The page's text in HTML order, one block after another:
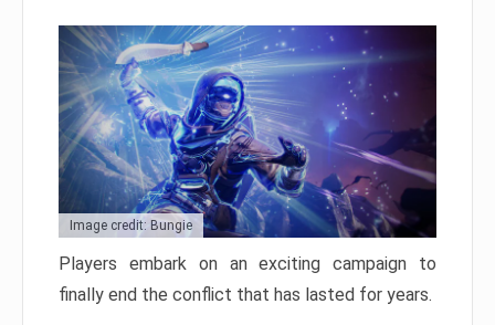
Image credit: Bungie
Players embark on an exciting campaign to
finally end the conflict that has lasted for years.